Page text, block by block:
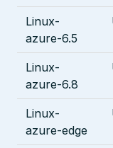
Linux-
azure-6.5
Linux-
azure-6.8
Linux-
azure-edge